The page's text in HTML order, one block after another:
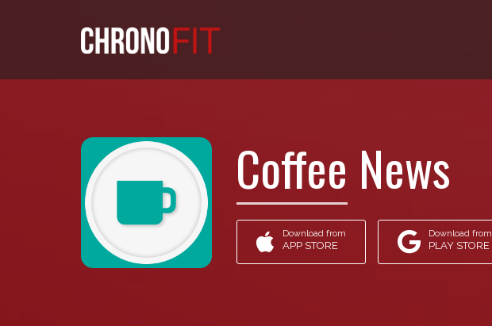
Coffee News
Download from
APP STORE
Download from
PLAY STORE